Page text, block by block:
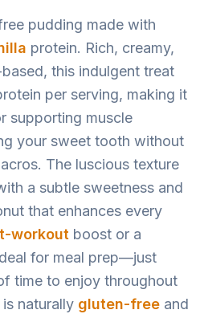
pudding made with
protein. Rich, creamy,
this indulgent treat
per serving, making it
supporting muscle
your sweet tooth without
The luscious texture
a subtle sweetness and
that enhances every
workout boost or a
for meal prep—just
time to enjoy throughout
naturally gluten-free and